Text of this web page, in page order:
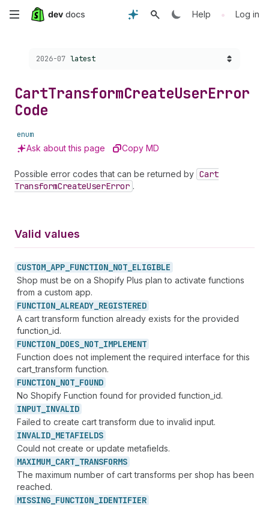
Skip
content
Help • Log in
Choose a version:
2026-07 latest
CartTransformCreateUserError
Code
enum
Ask about this page Copy MD
Possible error codes that can be returned by Cart
TransformCreateUserError .
Valid values
CUSTOM_ APP_ FUNCTION_ NOT_ ELIGIBLE
Shop must be on a Shopify Plus plan to activate functions
from a custom app.
FUNCTION_ ALREADY_ REGISTERED
A cart transform function already exists for the provided
function_id.
FUNCTION_ DOES_ NOT_ IMPLEMENT
Function does not implement the required interface for this
cart_transform function.
FUNCTION_ NOT_ FOUND
No Shopify Function found for provided function_id.
INPUT_ INVALID
Failed to create cart transform due to invalid input.
INVALID_ METAFIELDS
Could not create or update metafields.
MAXIMUM_ CART_ TRANSFORMS
The maximum number of cart transforms per shop has been
reached.
MISSING_ FUNCTION_ IDENTIFIER